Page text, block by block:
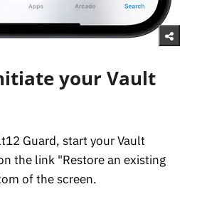
your Vault
Guard, start your Vault
the link "Restore an existing
of the screen.